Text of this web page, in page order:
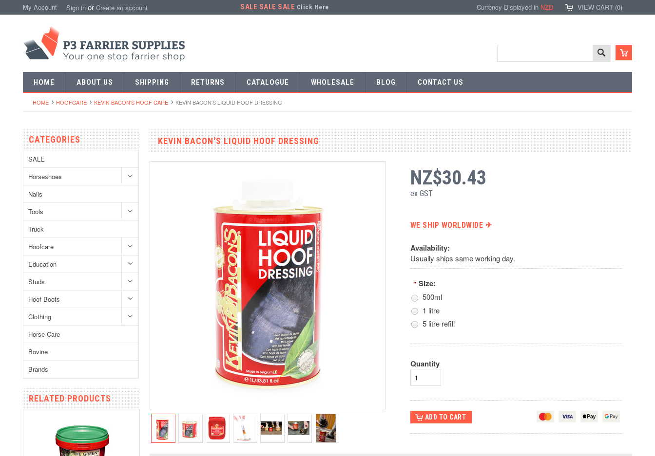
My Account Sign in or Create an account SALE SALE SALE Click Here Currency Displayed in NZD VIEW CART (0)
HOME ABOUT US SHIPPING RETURNS CATALOGUE WHOLESALE BLOG CONTACT US
HOME HOOFCARE KEVIN BACON'S HOOF CARE KEVIN BACON'S LIQUID HOOF DRESSING
CATEGORIES
SALE
Horseshoes
Nails
Tools
Truck
Hoofcare
Education
Studs
Hoof Boots
Clothing
Horse Care
Bovine
Brands
RELATED PRODUCTS
KEVIN BACON'S LIQUID HOOF DRESSING
NZ$30.43
ex GST
WE SHIP WORLDWIDE ✈︎
Availability:
Usually ships same working day.
* Size:
500ml
1 litre
5 litre refill
Quantity